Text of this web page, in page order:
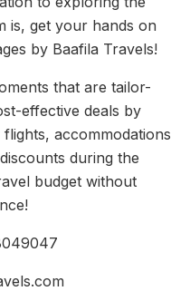
is, get your hands on
by Baafila Travels!
that are tailor-
effective deals by
accommodations
during the
budget without